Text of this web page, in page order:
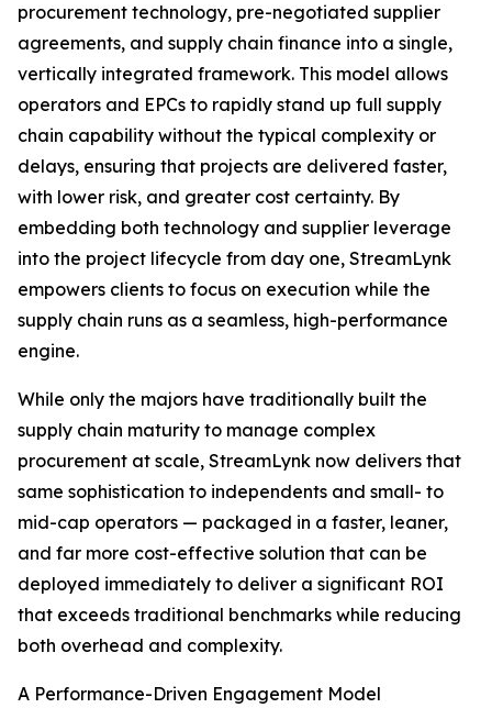
procurement technology, pre-negotiated supplier
agreements, and supply chain finance into a single,
vertically integrated framework. This model allows
operators and EPCs to rapidly stand up full supply
chain capability without the typical complexity or
delays, ensuring that projects are delivered faster,
with lower risk, and greater cost certainty. By
embedding both technology and supplier leverage
into the project lifecycle from day one, StreamLynk
empowers clients to focus on execution while the
supply chain runs as a seamless, high-performance
engine.
While only the majors have traditionally built the
supply chain maturity to manage complex
procurement at scale, StreamLynk now delivers that
same sophistication to independents and small- to
mid-cap operators — packaged in a faster, leaner,
and far more cost-effective solution that can be
deployed immediately to deliver a significant ROI
that exceeds traditional benchmarks while reducing
both overhead and complexity.
A Performance-Driven Engagement Model